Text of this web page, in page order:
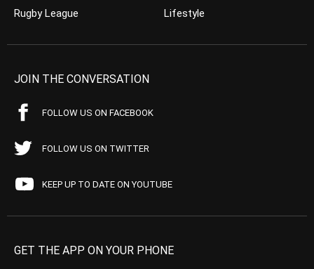
Rugby League
Lifestyle
JOIN THE CONVERSATION
FOLLOW US ON FACEBOOK
FOLLOW US ON TWITTER
KEEP UP TO DATE ON YOUTUBE
GET THE APP ON YOUR PHONE